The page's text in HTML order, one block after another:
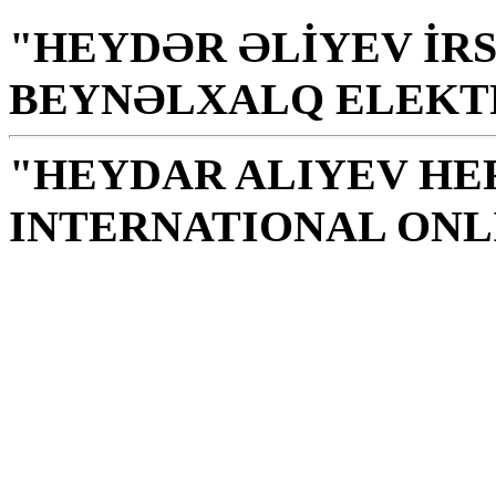
"HEYDƏR ƏLİYEV
BEYNƏLXALQ
"HEYDAR ALIYEV
INTERNATIONAL